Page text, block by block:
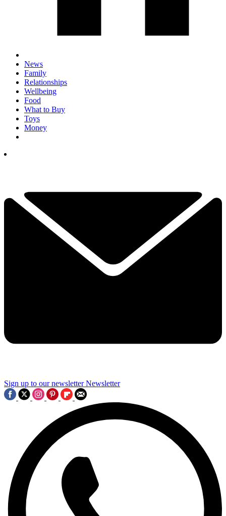
News
Family
Relationships
Wellbeing
Food
What to Buy
Toys
Money
Sign up to our newsletter Newsletter